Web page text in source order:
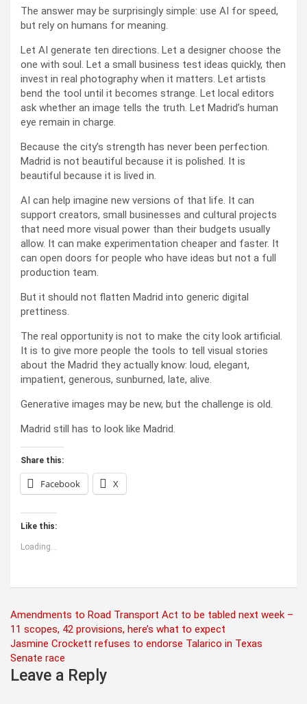
The answer may be surprisingly simple: use AI for speed,
but rely on humans for meaning.
Let AI generate ten directions. Let a designer choose the
one with soul. Let a small business test ideas quickly, then
invest in real photography when it matters. Let artists
bend the tool until it becomes strange. Let local editors
ask whether an image tells the truth. Let Madrid’s human
eye remain in charge.
Because the city’s strength has never been perfection.
Madrid is not beautiful because it is polished. It is
beautiful because it is lived in.
AI can help imagine new versions of that life. It can
support creators, small businesses and cultural projects
that need more visual power than their budgets usually
allow. It can make experimentation cheaper and faster. It
can open doors for people who have ideas but not a full
production team.
But it should not flatten Madrid into generic digital
prettiness.
The real opportunity is not to make the city look artificial.
It is to give more people the tools to tell visual stories
about the Madrid they actually know: loud, elegant,
impatient, generous, sunburned, late, alive.
Generative images may be new, but the challenge is old.
Madrid still has to look like Madrid.
Share this:
Facebook X
Like this:
Loading...
Post
navigation
Amendments to Road Transport Act to be tabled next week –
11 scopes, 42 provisions, here’s what to expect
Jasmine Crockett refuses to endorse Talarico in Texas
Senate race
Leave a Reply